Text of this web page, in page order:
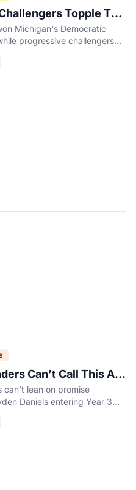
Topple Two
Michigan Primaries
Michigan's Democratic
progressive challengers
Can’t Call This A
can’t lean on promise
Daniels entering Year 3